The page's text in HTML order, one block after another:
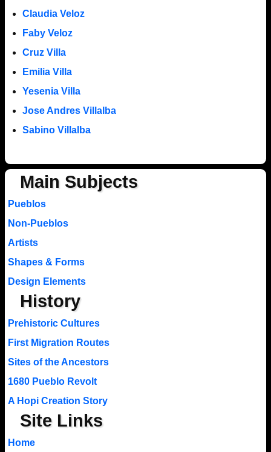
Claudia Veloz
Faby Veloz
Cruz Villa
Emilia Villa
Yesenia Villa
Jose Andres Villalba
Sabino Villalba
Main Subjects
Pueblos
Non-Pueblos
Artists
Shapes & Forms
Design Elements
History
Prehistoric Cultures
First Migration Routes
Sites of the Ancestors
1680 Pueblo Revolt
A Hopi Creation Story
Site Links
Home